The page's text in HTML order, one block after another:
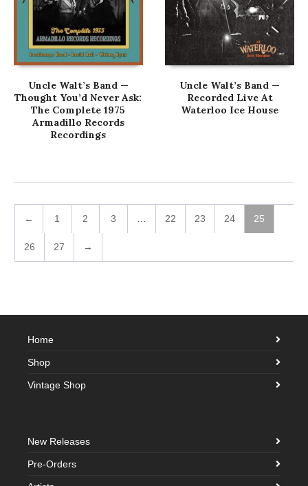
Uncle Walt’s Band —
Thought You’d Never Ask:
The Complete 1975
Armadillo Records
Recordings
Uncle Walt’s Band —
Recorded Live At
Waterloo Ice House
← 1 2 3 22 23 24 25
26 27 →
Home
Shop
Vintage Shop
New Releases
Pre-Orders